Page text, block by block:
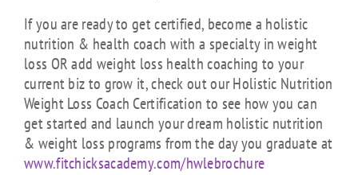
If you are ready to get certified, become a holistic
nutrition & health coach with a specialty in weight
loss OR add weight loss health coaching to your
current biz to grow it, check out our Holistic Nutrition
Weight Loss Coach Certification to see how you can
get started and launch your dream holistic nutrition
& weight loss programs from the day you graduate at
www.fitchicksacademy.com/hwlebrochure